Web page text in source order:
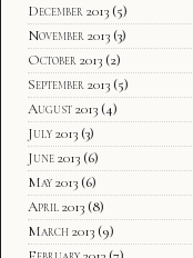
December 2013 (5)
November 2013 (3)
October 2013 (2)
September 2013 (5)
August 2013 (4)
July 2013 (3)
June 2013 (6)
May 2013 (6)
April 2013 (8)
March 2013 (9)